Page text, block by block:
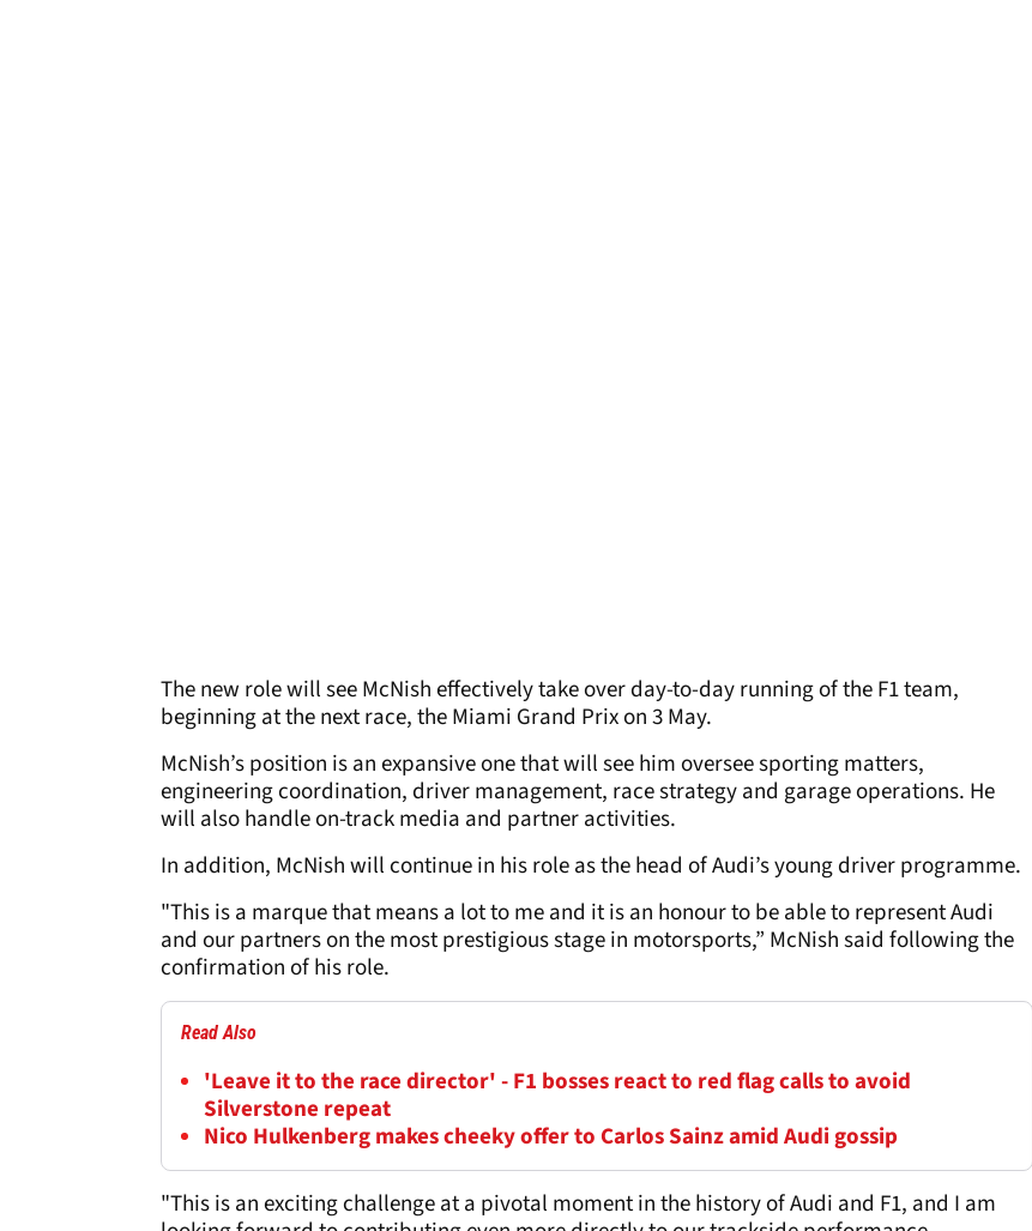
The new role will see McNish effectively take over day-to-day running of the F1 team,
beginning at the next race, the Miami Grand Prix on 3 May.
McNish’s position is an expansive one that will see him oversee sporting matters,
engineering coordination, driver management, race strategy and garage operations. He
will also handle on-track media and partner activities.
In addition, McNish will continue in his role as the head of Audi’s young driver programme.
"This is a marque that means a lot to me and it is an honour to be able to represent Audi
and our partners on the most prestigious stage in motorsports,” McNish said following the
confirmation of his role.
Read Also
'Leave it to the race director' - F1 bosses react to red flag calls to avoid
Silverstone repeat
Nico Hulkenberg makes cheeky offer to Carlos Sainz amid Audi gossip
"This is an exciting challenge at a pivotal moment in the history of Audi and F1, and I am